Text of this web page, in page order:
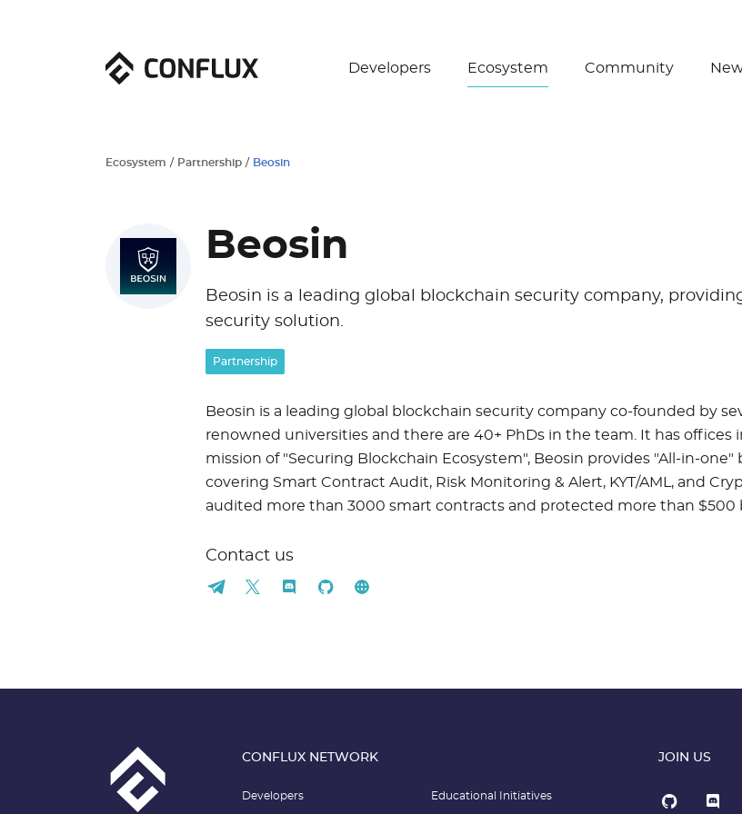
Developers Ecosystem Community
Ecosystem / Partnership / Beosin
Beosin
Beosin is a leading global blockchain security company,
security solution.
Partnership
Beosin is a leading global blockchain security company co-founded by
renowned universities and there are 40+ PhDs in the team. It has offices
mission of "Securing Blockchain Ecosystem", Beosin provides "All-in-
covering Smart Contract Audit, Risk Monitoring & Alert, KYT/AML, and
audited more than 3000 smart contracts and protected more than $500
Contact us
CONFLUX NETWORK
Developers Educational Initiatives
JOIN US